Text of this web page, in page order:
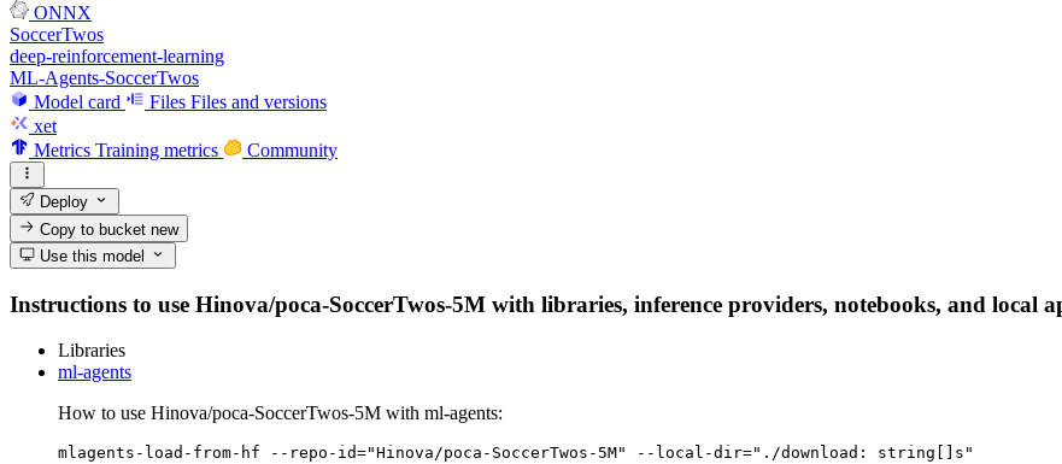
ONNX
SoccerTwos
deep-reinforcement-learning
ML-Agents-SoccerTwos
Model card
Files Files and versions
xet
Metrics Training metrics Community
Deploy
Copy to bucketnew
Use this model
Instructions to use Hinova/poca-SoccerTwos-5M with libraries, inference providers, notebooks, and local
Libraries
ml-agents
How to use Hinova/poca-SoccerTwos-5M with ml-agents:
mlagents-load-from-hf --repo-id="Hinova/poca-SoccerTwos-5M" --local-dir="./download: string[]s"